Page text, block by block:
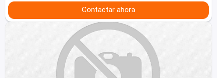
Contactar ahora